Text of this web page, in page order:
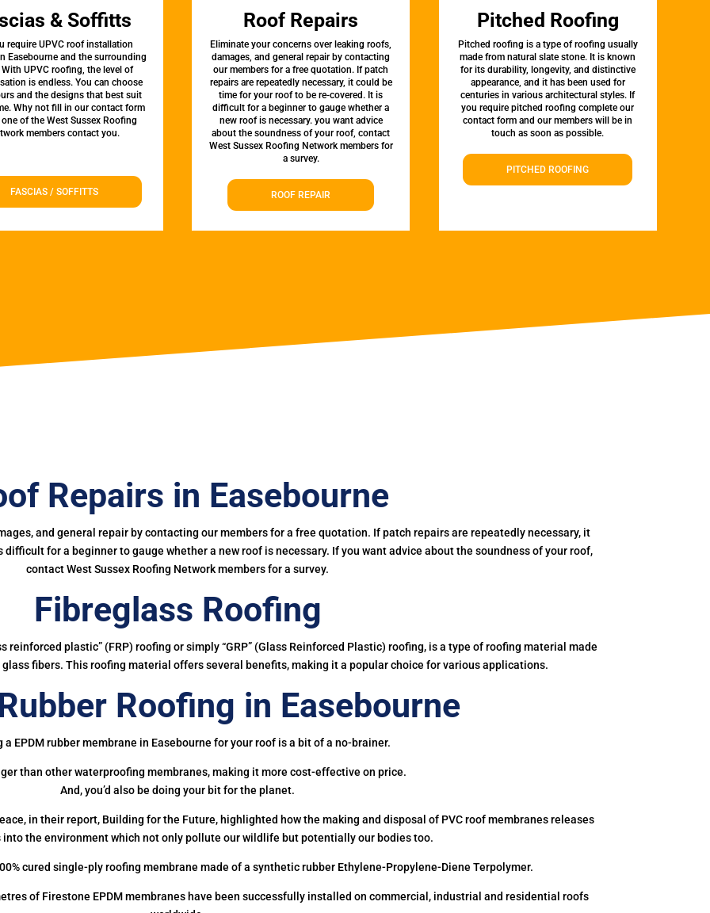
& Soffitts
require UPVC roof installation
Easebourne and the surrounding
With UPVC roofing, the level of
is endless. You can choose
and the designs that best suit
Why not fill in our contact form
of the West Sussex Roofing
members contact you.
FASCIAS / SOFFITTS
Roof Repairs
Eliminate your concerns over leaking roofs,
damages, and general repair by contacting
our members for a free quotation. If patch
repairs are repeatedly necessary, it could be
time for your roof to be re-covered. It is
difficult for a beginner to gauge whether a
new roof is necessary. you want advice
about the soundness of your roof, contact
West Sussex Roofing Network members for
a survey.
ROOF REPAIR
Pitched Roofing
Pitched roofing is a type of roofing usually
made from natural slate stone. It is known
for its durability, longevity, and distinctive
appearance, and it has been used for
centuries in various architectural styles. If
you require pitched roofing complete our
contact form and our members will be in
touch as soon as possible.
PITCHED ROOFING
Repairs in Easebourne
and general repair by contacting our members for a free quotation. If patch repairs are repeatedly necessary, it
for a beginner to gauge whether a new roof is necessary. If you want advice about the soundness of your roof,
contact West Sussex Roofing Network members for a survey.
Fibreglass Roofing
plastic” (FRP) roofing or simply “GRP” (Glass Reinforced Plastic) roofing, is a type of roofing material made
fibers. This roofing material offers several benefits, making it a popular choice for various applications.
Roofing in Easebourne
a EPDM rubber membrane in Easebourne for your roof is a bit of a no-brainer.
than other waterproofing membranes, making it more cost-effective on price.
And, you’d also be doing your bit for the planet.
in their report, Building for the Future, highlighted how the making and disposal of PVC roof membranes releases
the environment which not only pollute our wildlife but potentially our bodies too.
cured single-ply roofing membrane made of a synthetic rubber Ethylene-Propylene-Diene Terpolymer.
of Firestone EPDM membranes have been successfully installed on commercial, industrial and residential roofs